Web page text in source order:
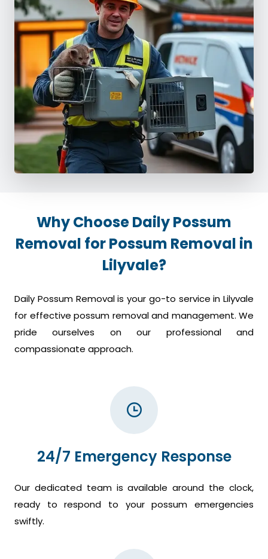
Why Choose Daily Possum
Removal for Possum Removal in
Lilyvale?
Daily Possum Removal is your go-to service in Lilyvale
for effective possum removal and management. We
pride ourselves on our professional and
compassionate approach.
24/7 Emergency Response
Our dedicated team is available around the clock,
ready to respond to your possum emergencies
swiftly.